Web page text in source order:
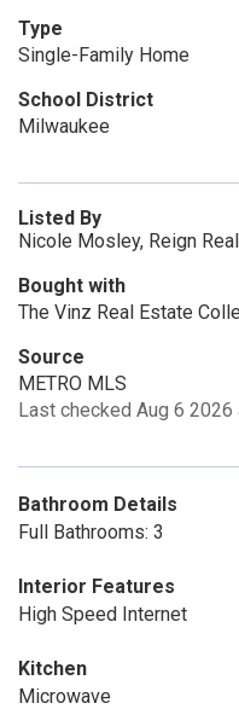
Type
Single-Family Home
School District
Milwaukee
Listed By
Nicole Mosley, Reign
Bought with
The Vinz Real Estate
Source
METRO MLS
Last checked Aug 6 2026
Bathroom Details
Full Bathrooms: 3
Interior Features
High Speed Internet
Kitchen
Microwave